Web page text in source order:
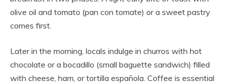
olive oil and tomato (pan con tomate) or a sweet pastry
comes first.
Later in the morning, locals indulge in churros with hot
chocolate or a bocadillo (small baguette sandwich) filled
with cheese, ham, or tortilla española. Coffee is essential